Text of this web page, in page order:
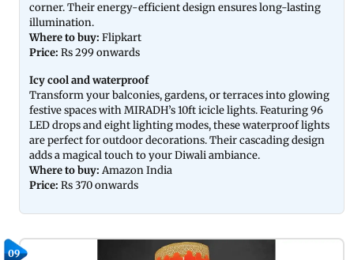
corner. Their energy-efficient design ensures long-lasting
illumination.
Where to buy: Flipkart
Price: Rs 299 onwards
Icy cool and waterproof
Transform your balconies, gardens, or terraces into glowing
festive spaces with MIRADH’s 10ft icicle lights. Featuring 96
LED drops and eight lighting modes, these waterproof lights
are perfect for outdoor decorations. Their cascading design
adds a magical touch to your Diwali ambiance.
Where to buy: Amazon India
Price: Rs 370 onwards
09